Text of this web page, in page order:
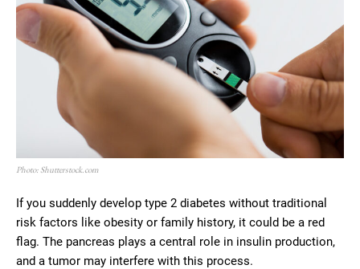
Photo: Shutterstock.com
If you suddenly develop type 2 diabetes without traditional
risk factors like obesity or family history, it could be a red
flag. The pancreas plays a central role in insulin production,
and a tumor may interfere with this process.